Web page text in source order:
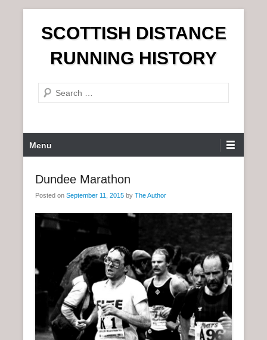
n
SCOTTISH DISTANCE
RUNNING HISTORY
e
r
c
r
Menu
Dundee Marathon
Posted on September 11, 2015 by The Author